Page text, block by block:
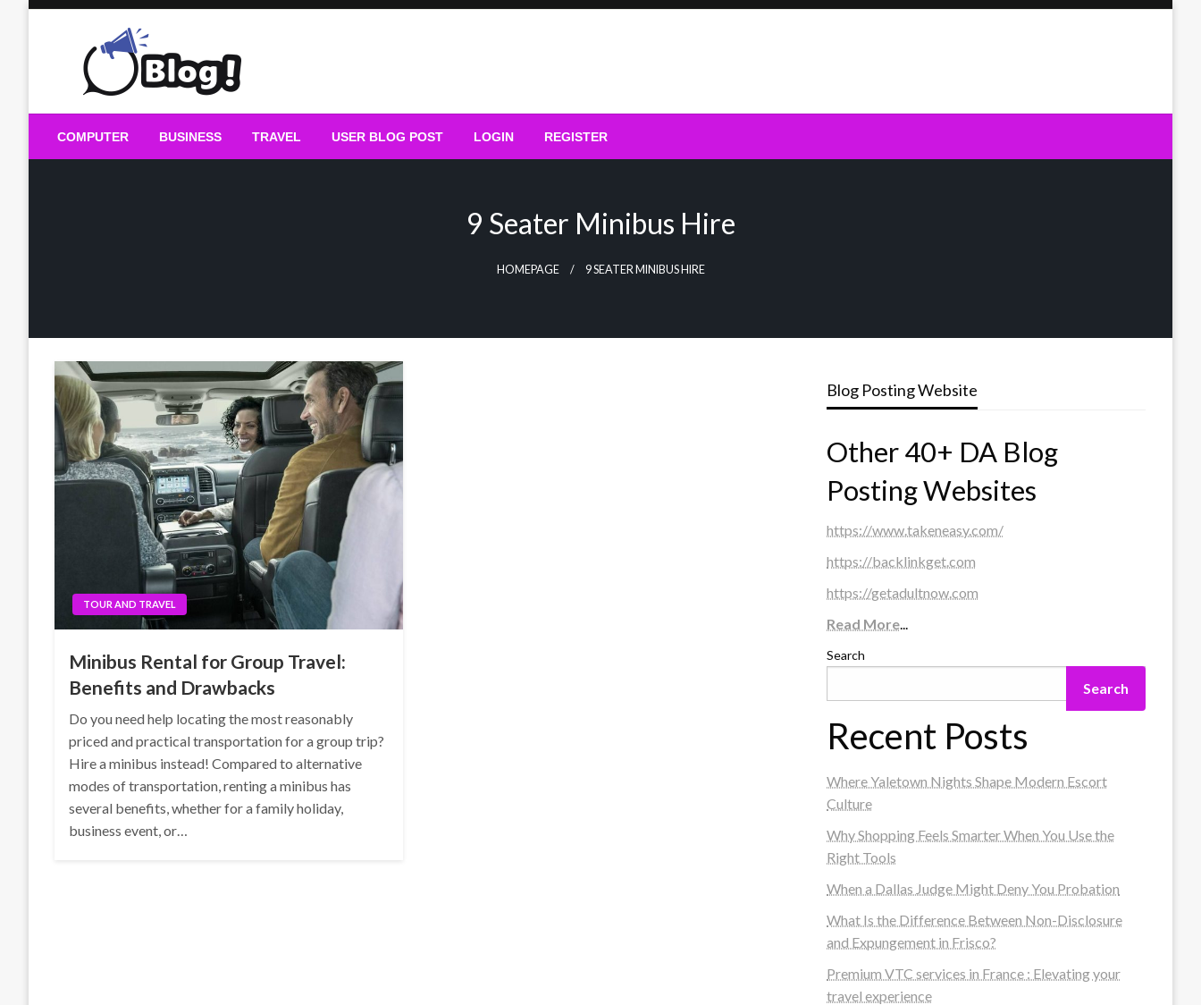
Guest Blogs Posting
COMPUTER BUSINESS TRAVEL USER BLOG POST LOGIN REGISTER
9 Seater Minibus Hire
HOMEPAGE 9 SEATER MINIBUS HIRE
TOUR AND TRAVEL
Minibus Rental for Group Travel:
Benefits and Drawbacks
Do you need help locating the most reasonably
priced and practical transportation for a group trip?
Hire a minibus instead! Compared to alternative
modes of transportation, renting a minibus has
several benefits, whether for a family holiday,
business event, or…
Blog Posting Website
Other 40+ DA Blog
Posting Websites
https://www.takeneasy.com/
https://backlinkget.com
https://getadultnow.com
Read More...
Search
Search
Recent Posts
Where Yaletown Nights Shape Modern Escort
Culture
Why Shopping Feels Smarter When You Use the
Right Tools
When a Dallas Judge Might Deny You Probation
What Is the Difference Between Non-Disclosure
and Expungement in Frisco?
Premium VTC services in France : Elevating your
travel experience